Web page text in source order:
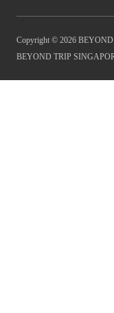
Copyright © 2026
BEYOND TRIP